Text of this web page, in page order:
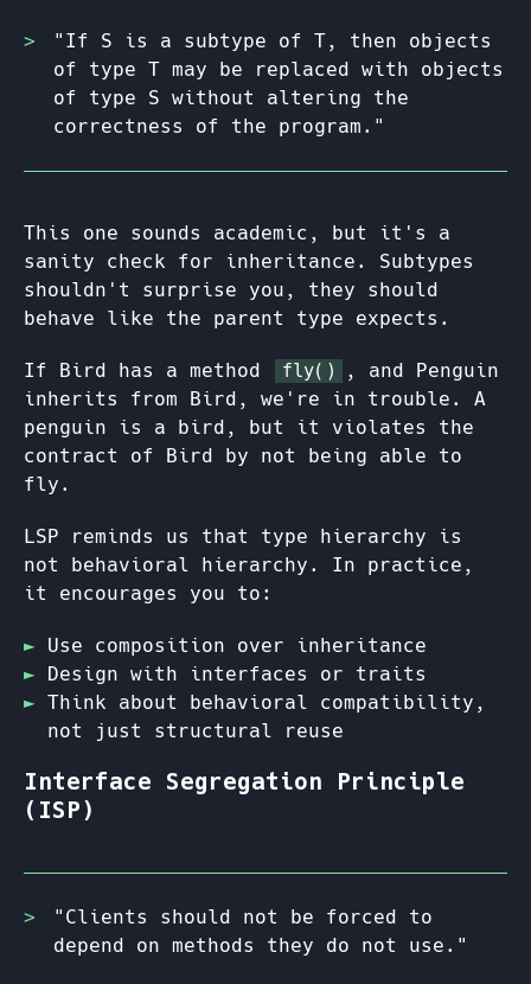
"If S is a subtype of T, then objects
of type T may be replaced with objects
of type S without altering the
correctness of the program."
This one sounds academic, but it's a
sanity check for inheritance. Subtypes
shouldn't surprise you, they should
behave like the parent type expects.
If Bird has a method fly()
, and Penguin
inherits from Bird, we're in trouble. A
penguin is a bird, but it violates the
contract of Bird by not being able to
fly.
LSP reminds us that type hierarchy is
not behavioral hierarchy. In practice,
it encourages you to:
Use composition over inheritance
Design with interfaces or traits
Think about behavioral compatibility,
not just structural reuse
Interface Segregation Principle
(ISP)
"Clients should not be forced to
depend on methods they do not use."